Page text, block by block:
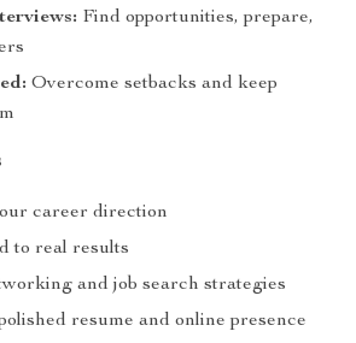
Find opportunities, prepare,
Overcome setbacks and keep
career direction
to real results
and job search strategies
resume and online presence